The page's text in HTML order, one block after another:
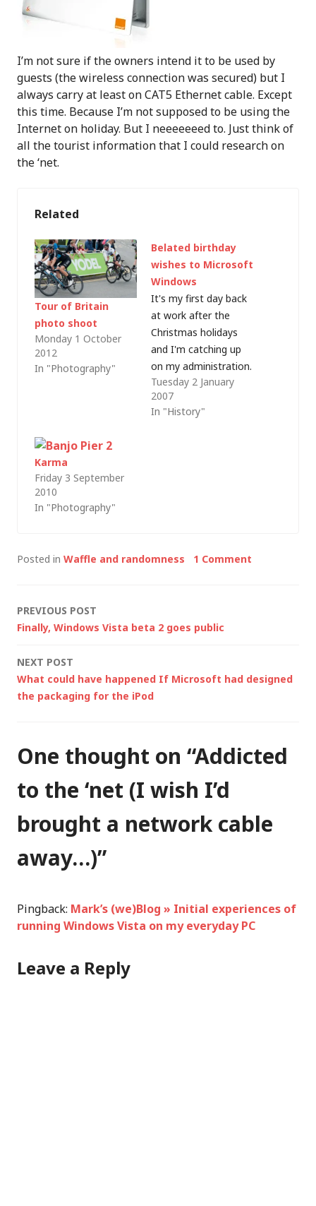
I’m not sure if the owners intend it to be used by
guests (the wireless connection was secured) but I
always carry at least on CAT5 Ethernet cable. Except
this time. Because I’m not supposed to be using the
Internet on holiday. But I neeeeeeed to. Just think of
all the tourist information that I could research on
the ‘net.
Related
Tour of Britain
photo shoot
Monday 1 October
2012
In "Photography"
Belated birthday
wishes to Microsoft
Windows
It's my first day back
at work after the
Christmas holidays
and I'm catching up
on my administration.
Whilst working
through a pile of
unread IT news I
Tuesday 2 January
2007
In "History"
Karma
Friday 3 September
2010
In "Photography"
Posted in Waffle and randomness 1 Comment
Post
PREVIOUS POST
Finally, Windows Vista beta 2 goes public
NEXT POST
What could have happened If Microsoft had designed
the packaging for the iPod
One thought on “Addicted
to the ‘net (I wish I’d
brought a network cable
away…)”
Pingback: Mark’s (we)Blog » Initial experiences of
running Windows Vista on my everyday PC
Leave a Reply